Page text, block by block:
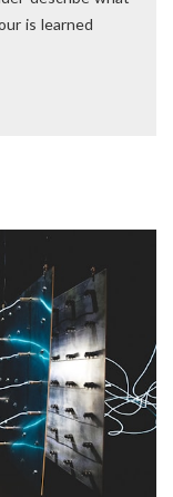
is learned